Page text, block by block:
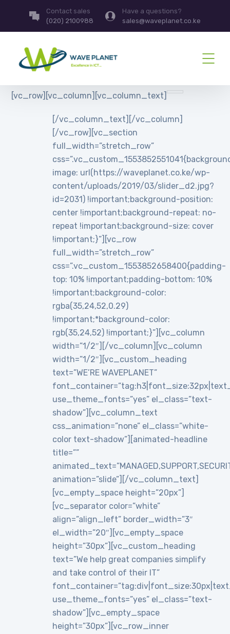
Contact sales
(020) 2100988
Have a questions?
sales@waveplanet.co.ke
[vc_row][vc_column][vc_column_text]
[/vc_column_text][/vc_column]
[/vc_row][vc_section
full_width=”stretch_row”
image: url(https://waveplanet.co.ke/wp-
content/uploads/2019/03/slider_d2.jpg?
id=2031) !important;background-position:
center !important;background-repeat: no-
repeat !important;background-size: cover
!important;}”][vc_row
full_width=”stretch_row”
css=”.vc_custom_1553852658400{padding-
top: 10% !important;padding-bottom: 10%
!important;background-color:
rgba(35,24,52,0.29)
!important;*background-color:
rgb(35,24,52) !important;}”][vc_column
width=”1/2″][/vc_column][vc_column
width=”1/2″][vc_custom_heading
text=”WE’RE WAVEPLANET”
use_theme_fonts=”yes” el_class=”text-
shadow”][vc_column_text
css_animation=”none” el_class=”white-
color text-shadow”][animated-headline
title=””
animation=”slide”][/vc_column_text]
[vc_empty_space height=”20px”]
[vc_separator color=”white”
align=”align_left” border_width=”3″
el_width=”20″][vc_empty_space
height=”30px”][vc_custom_heading
text=”We help great companies simplify
and take control of their IT”
use_theme_fonts=”yes” el_class=”text-
shadow”][vc_empty_space
height=”30px”][vc_row_inner